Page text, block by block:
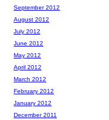
September 2012
August 2012
July 2012
June 2012
May 2012
April 2012
March 2012
February 2012
January 2012
December 2011